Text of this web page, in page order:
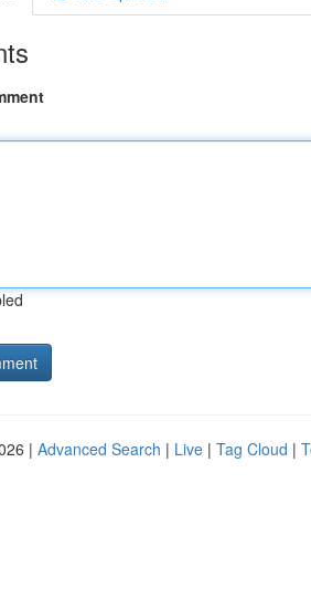
| Advanced Search | Live | Tag Cloud |